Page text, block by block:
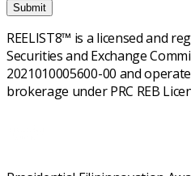
Submit
REELIST8™ is a licensed and
Securities and Exchange
2021010005600-00 and
brokerage under PRC REB